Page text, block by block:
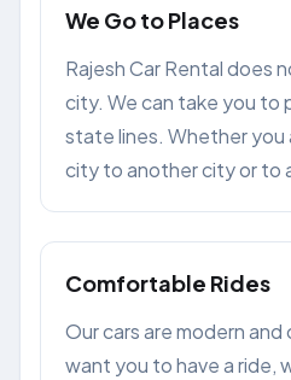
We Go to Places
Rajesh Car Rental does
city. We can take you to
state lines. Whether you
city to another city or to
Comfortable Rides
Our cars are modern
want you to have a ride,